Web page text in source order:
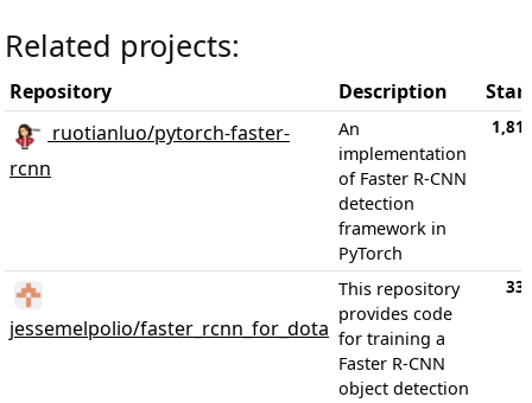
Related projects:
Repository Description
ruotianluo/pytorch-faster-
rcnn
An
implementation
of Faster R-CNN
detection
framework in
PyTorch
jessemelpolio/faster_rcnn_for_dota
This repository
provides code
for training a
Faster R-CNN
object detection